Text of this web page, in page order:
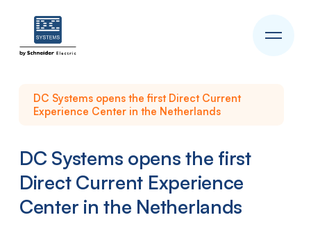
DC Systems opens the first Direct Current
Experience Center in the Netherlands
DC Systems opens the first
Direct Current Experience
Center in the Netherlands